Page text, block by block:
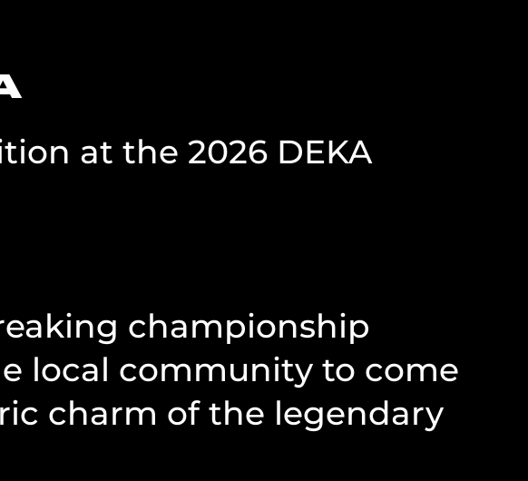
at the 2026 DEKA
championship
local community to come
charm of the legendary